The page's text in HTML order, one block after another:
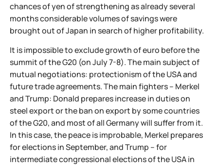
chances of yen of strengthening as already several
months considerable volumes of savings were
brought out of Japan in search of higher profitability.
It is impossible to exclude growth of euro before the
summit of the G20 (on July 7-8). The main subject of
mutual negotiations: protectionism of the USA and
future trade agreements. The main fighters – Merkel
and Trump: Donald prepares increase in duties on
steel export or the ban on export by some countries
of the G20, and most of all Germany will suffer from it.
In this case, the peace is improbable, Merkel prepares
for elections in September, and Trump – for
intermediate congressional elections of the USA in